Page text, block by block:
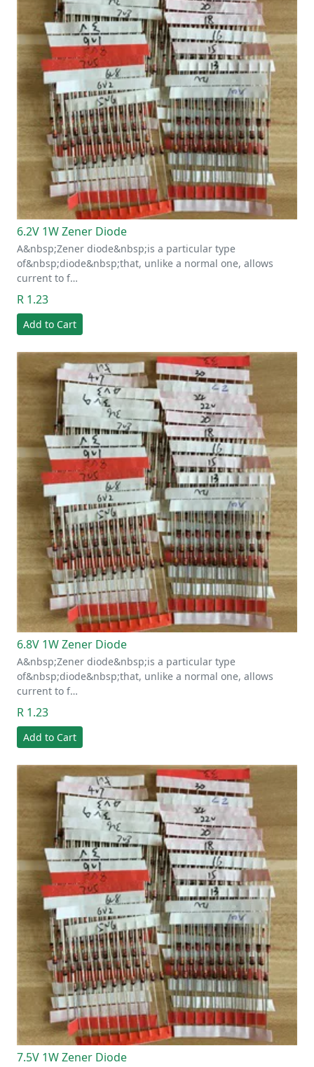
6.2V 1W Zener Diode
A&nbsp;Zener diode&nbsp;is a particular type
of&nbsp;diode&nbsp;that, unlike a normal one, allows
current to f…
R 1.23
Add to Cart
6.8V 1W Zener Diode
A&nbsp;Zener diode&nbsp;is a particular type
of&nbsp;diode&nbsp;that, unlike a normal one, allows
current to f…
R 1.23
Add to Cart
7.5V 1W Zener Diode